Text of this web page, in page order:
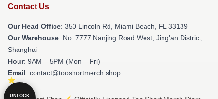
Contact Us
Our Head Office: 350 Lincoln Rd, Miami Beach, FL 33139
Our Warehouse: No. 7777 Nanjing Road West, Jing'an District,
Shanghai
Hour: 9AM – 5PM (Mon – Fri)
Email: contact@tooshortmerch.shop
UNLOCK